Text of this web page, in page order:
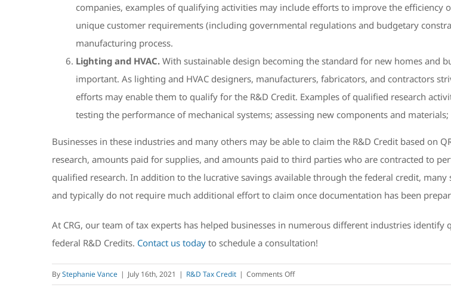
companies, examples of qualifying activities may include efforts to improve the
unique customer requirements (including governmental regulations and budgetary
manufacturing process.
Lighting and HVAC. With sustainable design becoming the standard for new homes and
important. As lighting and HVAC designers, manufacturers, fabricators, and contractors
efforts may enable them to qualify for the R&D Credit. Examples of qualified research
testing the performance of mechanical systems; assessing new components and
Businesses in these industries and many others may be able to claim the R&D Credit based on
research, amounts paid for supplies, and amounts paid to third parties who are contracted to
qualified research. In addition to the lucrative savings available through the federal credit,
and typically do not require much additional effort to claim once documentation has been
At CRG, our team of tax experts has helped businesses in numerous different industries
federal R&D Credits. Contact us today to schedule a consultation!
ByStephanie Vance | July 16th, 2021 | R&D Tax Credit | Comments Offon
Businesses